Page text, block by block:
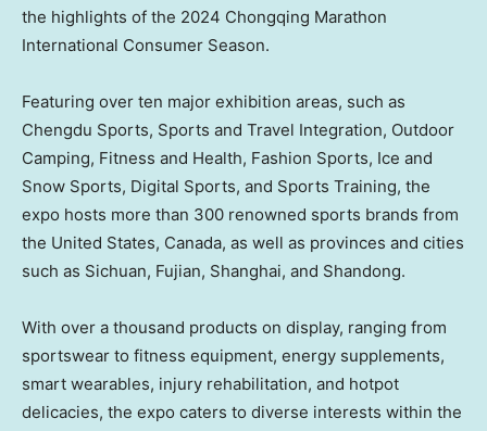
the highlights of the 2024 Chongqing Marathon
International Consumer Season.
Featuring over ten major exhibition areas, such as
Chengdu Sports, Sports and Travel Integration, Outdoor
Camping, Fitness and Health, Fashion Sports, Ice and
Snow Sports, Digital Sports, and Sports Training, the
expo hosts more than 300 renowned sports brands from
the United States, Canada, as well as provinces and cities
such as Sichuan, Fujian, Shanghai, and Shandong.
With over a thousand products on display, ranging from
sportswear to fitness equipment, energy supplements,
smart wearables, injury rehabilitation, and hotpot
delicacies, the expo caters to diverse interests within the